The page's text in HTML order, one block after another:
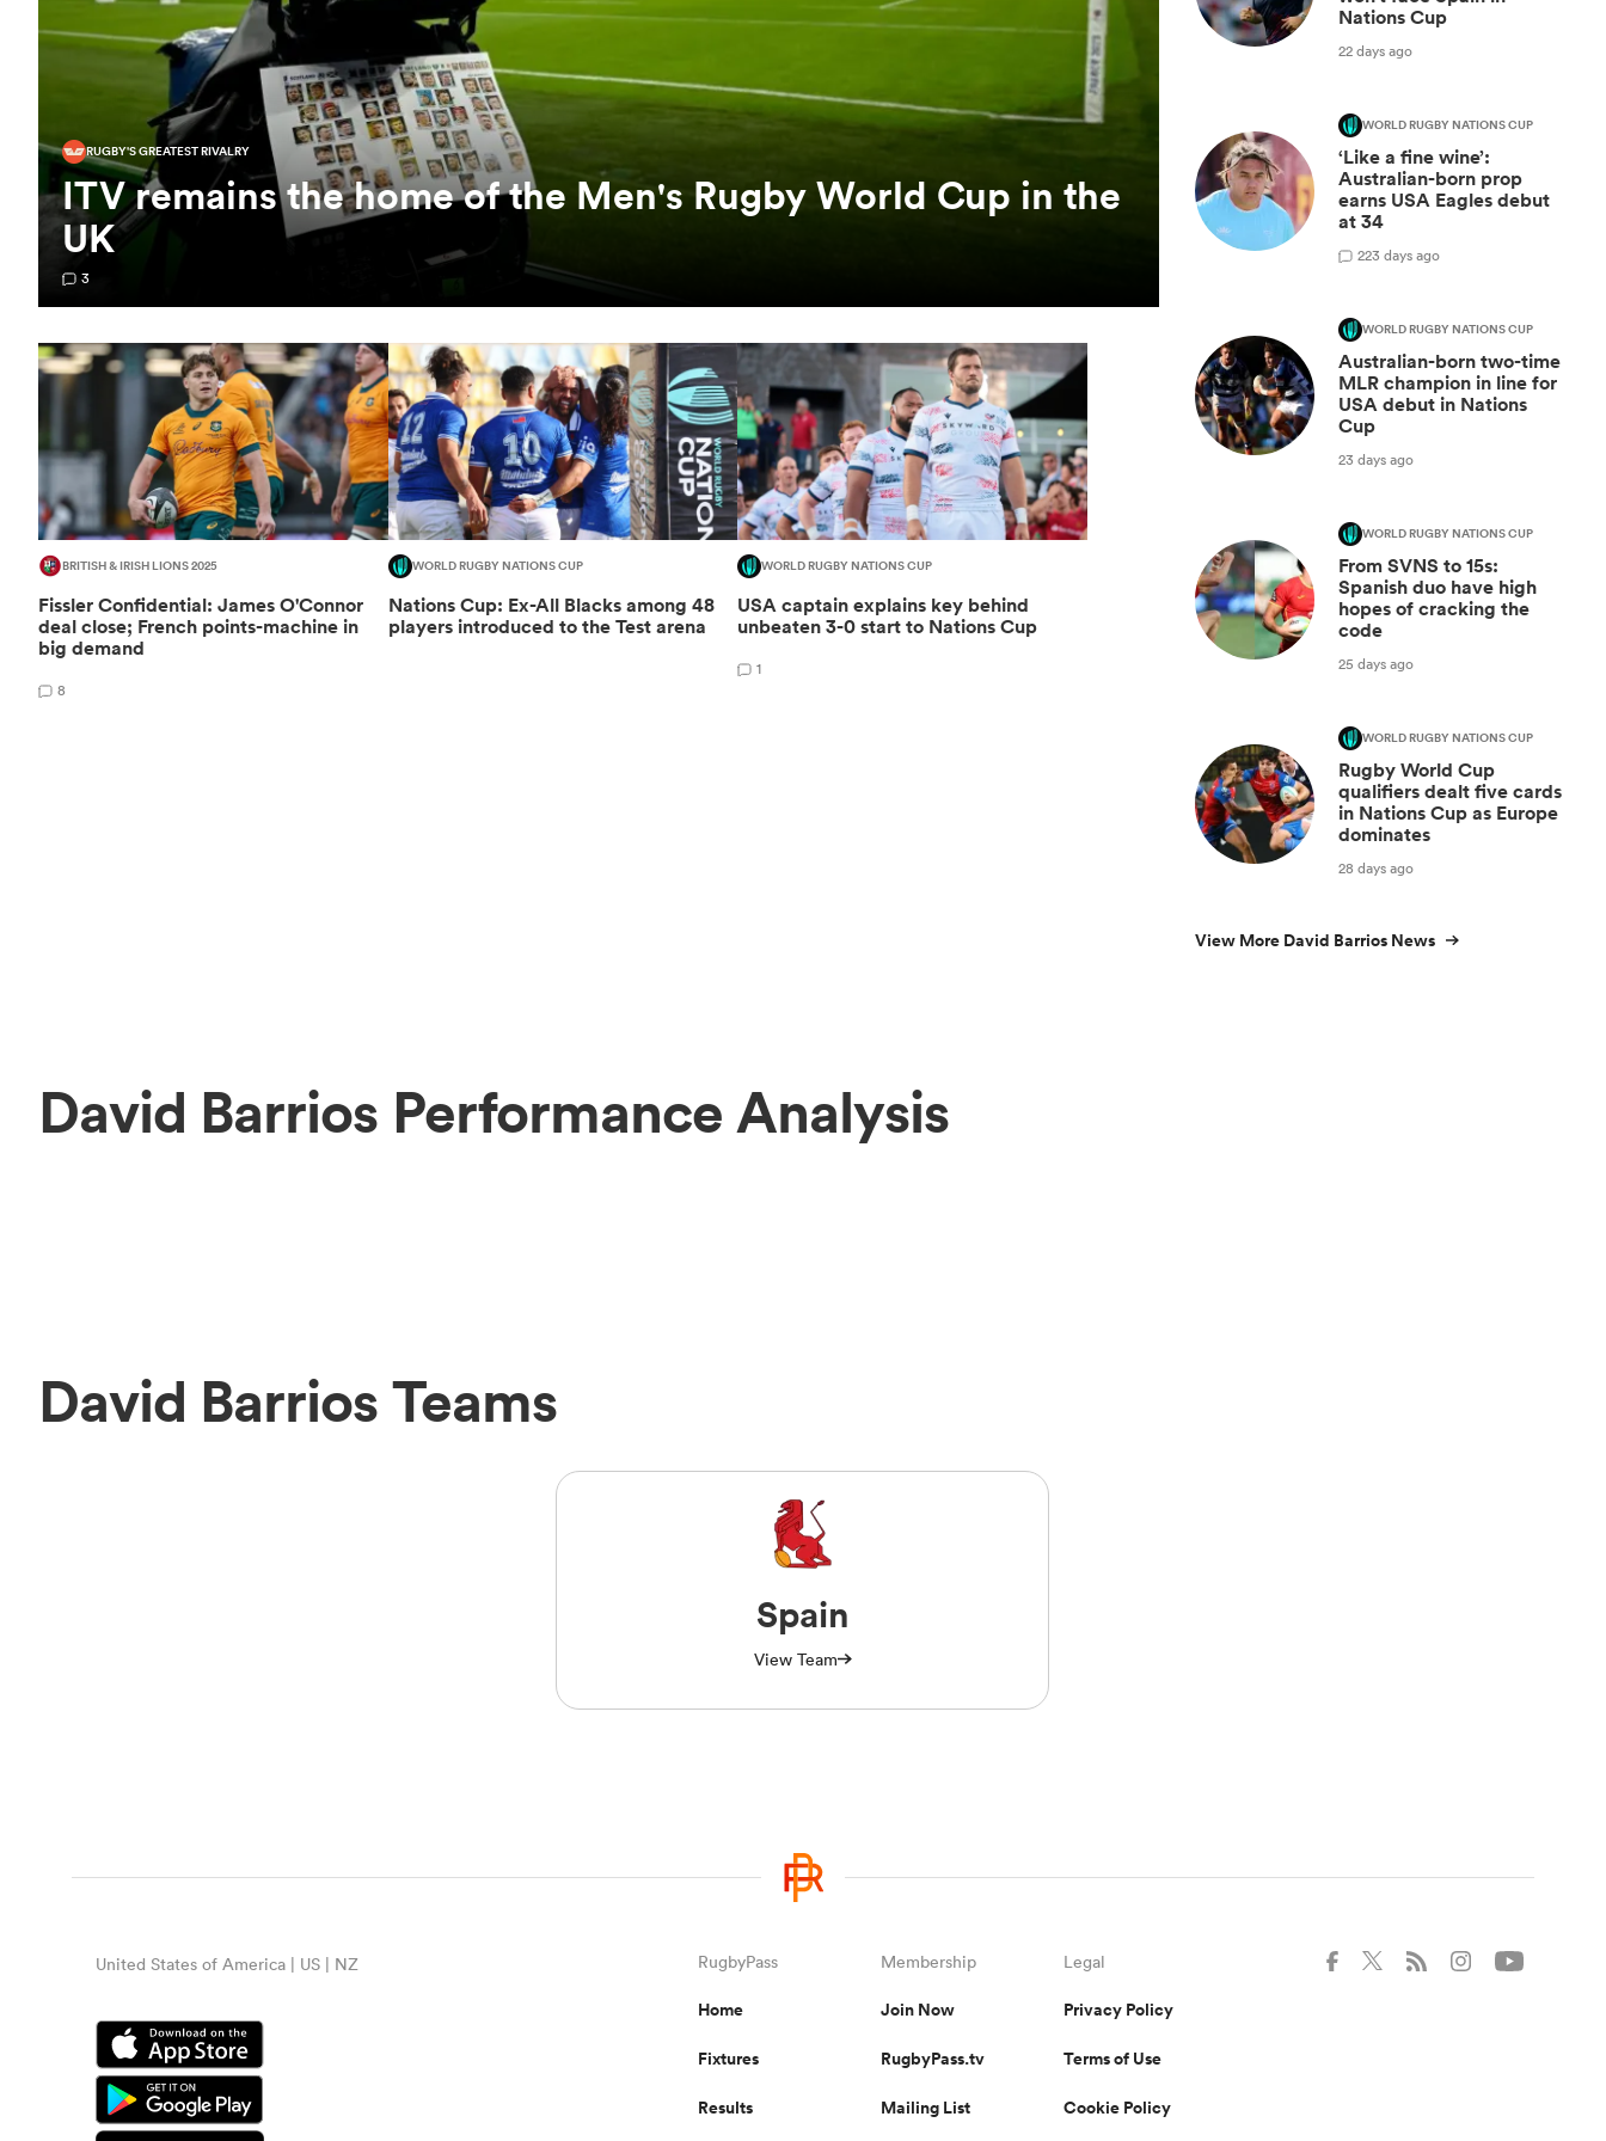
RUGBY'S GREATEST RIVALRY
ITV remains the home of the Men's Rugby World Cup in the
UK
3
BRITISH & IRISH LIONS 2025
Fissler Confidential: James O'Connor
deal close; French points-machine in
big demand
8
WORLD RUGBY NATIONS CUP
Nations Cup: Ex-All Blacks among 48
players introduced to the Test arena
WORLD RUGBY NATIONS CUP
USA captain explains key behind
unbeaten 3-0 start to Nations Cup
1
Nations Cup
22 days ago
WORLD RUGBY NATIONS CUP
‘Like a fine wine’:
Australian-born prop
earns USA Eagles debut
at 34
223 days ago
WORLD RUGBY NATIONS CUP
Australian-born two-time
MLR champion in line for
USA debut in Nations
Cup
23 days ago
WORLD RUGBY NATIONS CUP
From SVNS to 15s:
Spanish duo have high
hopes of cracking the
code
25 days ago
WORLD RUGBY NATIONS CUP
Rugby World Cup
qualifiers dealt five cards
in Nations Cup as Europe
dominates
28 days ago
View More David Barrios News
David Barrios Performance Analysis
David Barrios Teams
Spain
View Team
United States of America | US | NZ RugbyPass
Home
Fixtures
Results
Membership
Join Now
RugbyPass.tv
Mailing List
Legal
Privacy Policy
Terms of Use
Cookie Policy